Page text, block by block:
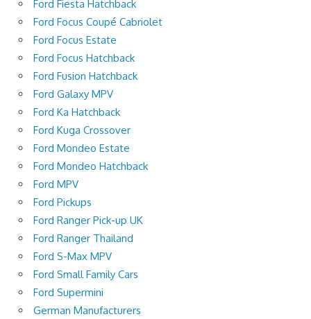
Ford Fiesta Hatchback
Ford Focus Coupé Cabriolet
Ford Focus Estate
Ford Focus Hatchback
Ford Fusion Hatchback
Ford Galaxy MPV
Ford Ka Hatchback
Ford Kuga Crossover
Ford Mondeo Estate
Ford Mondeo Hatchback
Ford MPV
Ford Pickups
Ford Ranger Pick-up UK
Ford Ranger Thailand
Ford S-Max MPV
Ford Small Family Cars
Ford Supermini
German Manufacturers